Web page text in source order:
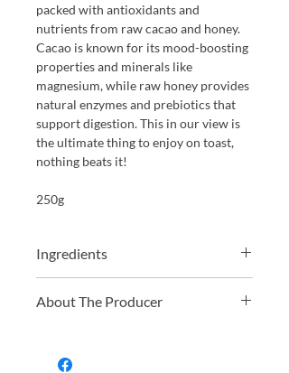
packed with antioxidants and
nutrients from raw cacao and honey.
Cacao is known for its mood-boosting
properties and minerals like
magnesium, while raw honey provides
natural enzymes and prebiotics that
support digestion. This in our view is
the ultimate thing to enjoy on toast,
nothing beats it!
250g
Ingredients
Chilli Peppers (4.8%)
About The Producer